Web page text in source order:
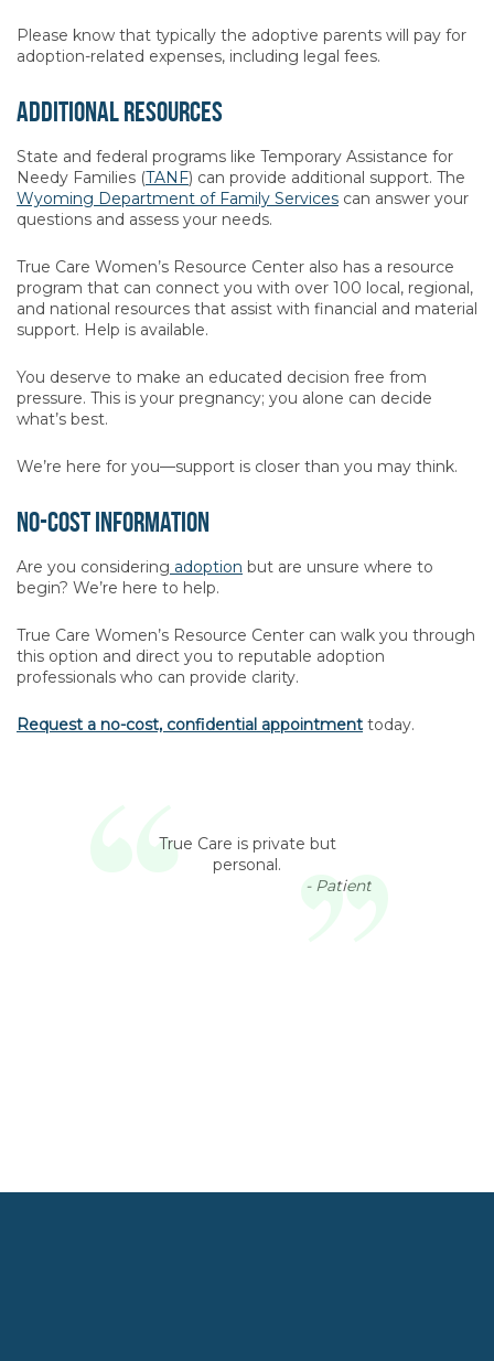
Please know that typically the adoptive parents will pay for
adoption-related expenses, including legal fees.
Additional Resources
State and federal programs like Temporary Assistance for
Needy Families (TANF) can provide additional support. The
Wyoming Department of Family Services can answer your
questions and assess your needs.
True Care Women’s Resource Center also has a resource
program that can connect you with over 100 local, regional,
and national resources that assist with financial and material
support. Help is available.
You deserve to make an educated decision free from
pressure. This is your pregnancy; you alone can decide
what’s best.
We’re here for you—support is closer than you may think.
No-Cost Information
Are you considering adoption but are unsure where to
begin? We’re here to help.
True Care Women’s Resource Center can walk you through
this option and direct you to reputable adoption
professionals who can provide clarity.
Request a no-cost, confidential appointment today.
True Care is private but
personal.
- Patient